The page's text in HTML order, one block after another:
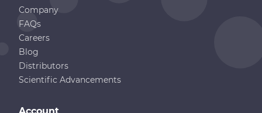
Company
FAQs
Careers
Blog
Distributors
Scientific Advancements
Account